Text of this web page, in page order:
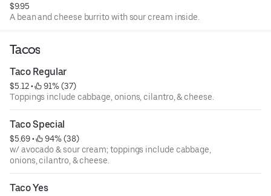
$9.95
A bean and cheese burrito with sour cream inside.
Tacos
Taco Regular
$5.12 •
91% (37)
Toppings include cabbage, onions, cilantro, & cheese.
Taco Special
$5.69 •
94% (38)
w/ avocado & sour cream; toppings include cabbage,
onions, cilantro, & cheese.
Taco Yes